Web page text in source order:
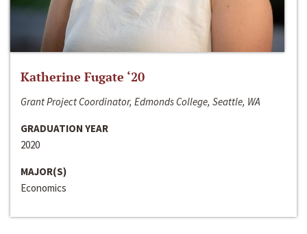
Katherine Fugate ‘20
Grant Project Coordinator, Edmonds College, Seattle, WA
GRADUATION YEAR
2020
MAJOR(S)
Economics